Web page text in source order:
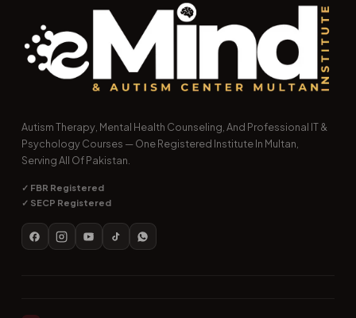
Autism Therapy, Mental Health Counseling, And Professional IT &
Psychology Courses — One Registered Institute In Multan,
Serving All Of Pakistan.
✓ FBR Registered
✓ SECP Registered